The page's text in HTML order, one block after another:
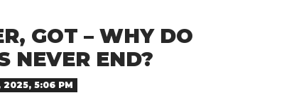
GOT – WHY DO
NEVER END?
2025, 5:06 PM